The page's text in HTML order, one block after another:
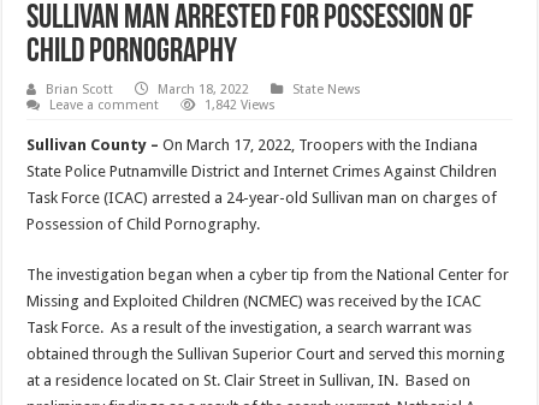
Sullivan Man Arrested for Possession of
Child Pornography
Brian Scott March 18, 2022
State News
Leave a comment
1,842 Views
Sullivan County – On March 17, 2022, Troopers with the Indiana
State Police Putnamville District and Internet Crimes Against Children
Task Force (ICAC) arrested a 24-year-old Sullivan man on charges of
Possession of Child Pornography.
The investigation began when a cyber tip from the National Center for
Missing and Exploited Children (NCMEC) was received by the ICAC
Task Force. As a result of the investigation, a search warrant was
obtained through the Sullivan Superior Court and served this morning
at a residence located on St. Clair Street in Sullivan, IN. Based on